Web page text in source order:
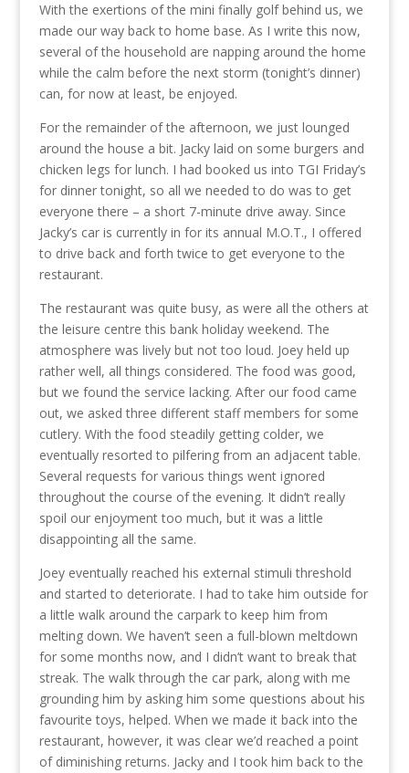
With the exertions of the mini finally golf behind us, we
made our way back to home base. As I write this now,
several of the household are napping around the home
while the calm before the next storm (tonight’s dinner)
can, for now at least, be enjoyed.
For the remainder of the afternoon, we just lounged
around the house a bit. Jacky laid on some burgers and
chicken legs for lunch. I had booked us into TGI Friday’s
for dinner tonight, so all we needed to do was to get
everyone there – a short 7-minute drive away. Since
Jacky’s car is currently in for its annual M.O.T., I offered
to drive back and forth twice to get everyone to the
restaurant.
The restaurant was quite busy, as were all the others at
the leisure centre this bank holiday weekend. The
atmosphere was lively but not too loud. Joey held up
rather well, all things considered. The food was good,
but we found the service lacking. After our food came
out, we asked three different staff members for some
cutlery. With the food steadily getting colder, we
eventually resorted to pilfering from an adjacent table.
Several requests for various things went ignored
throughout the course of the evening. It didn’t really
spoil our enjoyment too much, but it was a little
disappointing all the same.
Joey eventually reached his external stimuli threshold
and started to deteriorate. I had to take him outside for
a little walk around the carpark to keep him from
melting down. We haven’t seen a full-blown meltdown
for some months now, and I didn’t want to break that
streak. The walk through the car park, along with me
grounding him by asking him some questions about his
favourite toys, helped. When we made it back into the
restaurant, however, it was clear we’d reached a point
of diminishing returns. Jacky and I took him back to the